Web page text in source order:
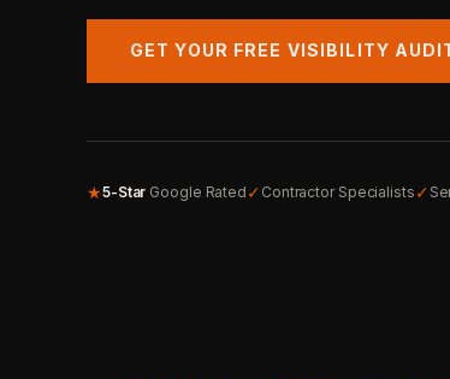
GET YOUR FREE VISIBILITY
★5-Star Google Rated ✓ Contractor Specialists ✓